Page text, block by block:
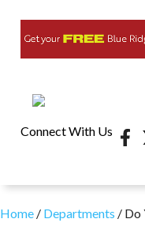
Connect With Us
Home / Departments / Do